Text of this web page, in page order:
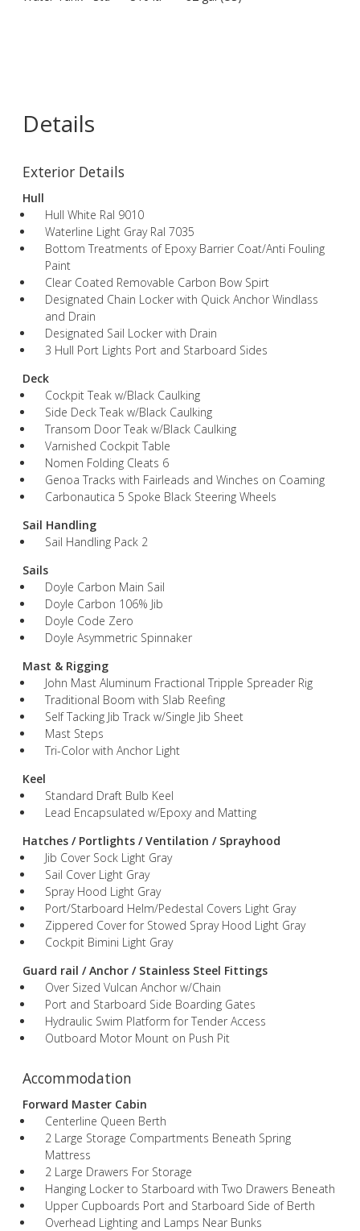
Details
Exterior Details
Hull
Hull White Ral 9010
Waterline Light Gray Ral 7035
Bottom Treatments of Epoxy Barrier Coat/Anti Fouling
Paint
Clear Coated Removable Carbon Bow Spirt
Designated Chain Locker with Quick Anchor Windlass
and Drain
Designated Sail Locker with Drain
3 Hull Port Lights Port and Starboard Sides
Deck
Cockpit Teak w/Black Caulking
Side Deck Teak w/Black Caulking
Transom Door Teak w/Black Caulking
Varnished Cockpit Table
Nomen Folding Cleats 6
Genoa Tracks with Fairleads and Winches on Coaming
Carbonautica 5 Spoke Black Steering Wheels
Sail Handling
Sail Handling Pack 2
Sails
Doyle Carbon Main Sail
Doyle Carbon 106% Jib
Doyle Code Zero
Doyle Asymmetric Spinnaker
Mast & Rigging
John Mast Aluminum Fractional Tripple Spreader Rig
Traditional Boom with Slab Reefing
Self Tacking Jib Track w/Single Jib Sheet
Mast Steps
Tri-Color with Anchor Light
Keel
Standard Draft Bulb Keel
Lead Encapsulated w/Epoxy and Matting
Hatches / Portlights / Ventilation / Sprayhood
Jib Cover Sock Light Gray
Sail Cover Light Gray
Spray Hood Light Gray
Port/Starboard Helm/Pedestal Covers Light Gray
Zippered Cover for Stowed Spray Hood Light Gray
Cockpit Bimini Light Gray
Guard rail / Anchor / Stainless Steel Fittings
Over Sized Vulcan Anchor w/Chain
Port and Starboard Side Boarding Gates
Hydraulic Swim Platform for Tender Access
Outboard Motor Mount on Push Pit
Accommodation
Forward Master Cabin
Centerline Queen Berth
2 Large Storage Compartments Beneath Spring
Mattress
2 Large Drawers For Storage
Hanging Locker to Starboard with Two Drawers Beneath
Upper Cupboards Port and Starboard Side of Berth
Overhead Lighting and Lamps Near Bunks